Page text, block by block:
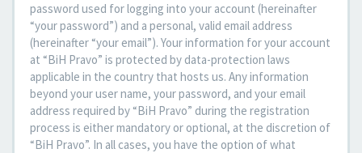
password used for logging into your account (hereinafter
“your password”) and a personal, valid email address
(hereinafter “your email”). Your information for your account
at “BiH Pravo” is protected by data-protection laws
applicable in the country that hosts us. Any information
beyond your user name, your password, and your email
address required by “BiH Pravo” during the registration
process is either mandatory or optional, at the discretion of
“BiH Pravo”. In all cases, you have the option of what